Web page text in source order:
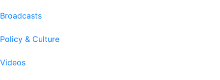
Broadcasts
Policy & Culture
Videos